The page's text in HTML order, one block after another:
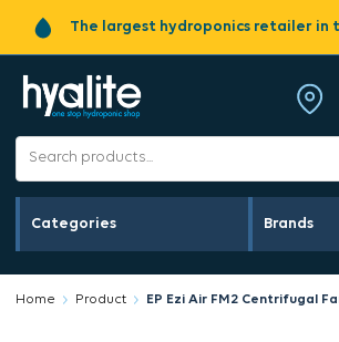
The largest hydroponics retailer in
Categories Brands
Home Product EP Ezi Air FM2 Centrifugal